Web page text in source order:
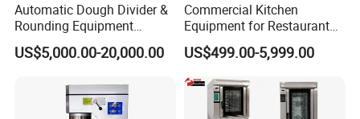
Automatic Dough Divider &
Rounding Equipment
Continuous Operation
US$5,000.00-20,000.00
Commercial Kitchen
Equipment for Restaurant
One-Stop Kitchen Project
Solution Hotel Restaurant
Equipment Supplies
US$499.00-5,999.00